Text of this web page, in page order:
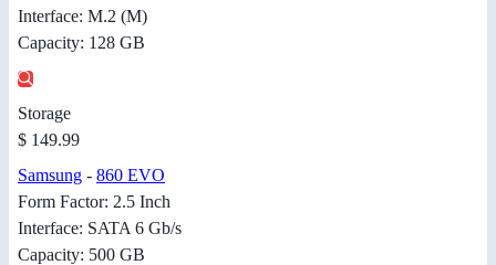
Interface: M.2 (M)
Capacity: 128 GB
Storage
$ 149.99
Samsung - 860 EVO
Form Factor: 2.5 Inch
Interface: SATA 6 Gb/s
Capacity: 500 GB